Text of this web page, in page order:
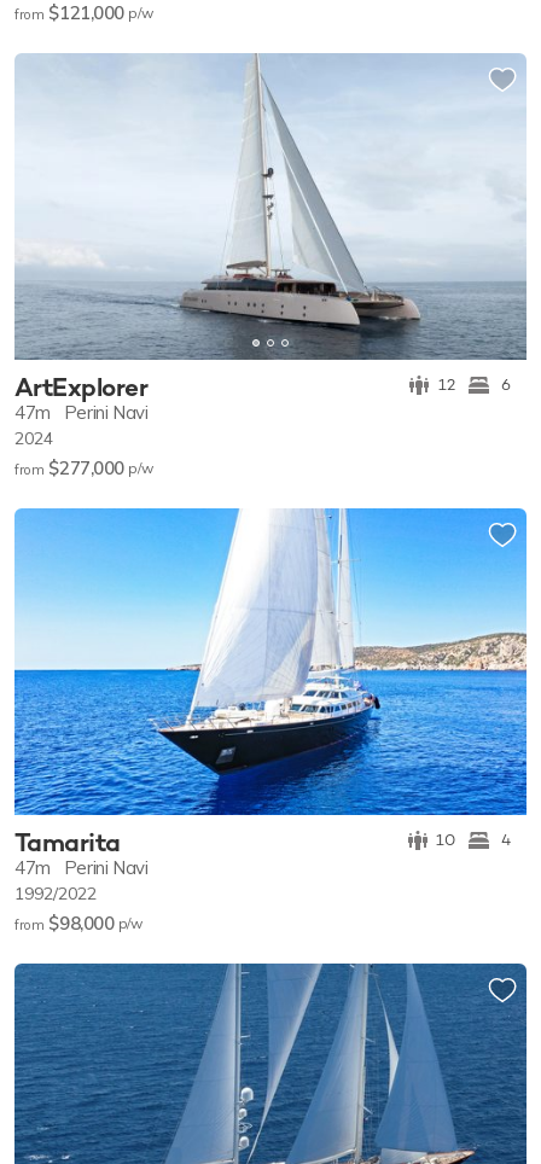
from $121,000 p/w
ArtExplorer 12 6
47m Perini Navi
2024
from $277,000 p/w
Tamarita 10 4
47m Perini Navi
1992/2022
from $98,000 p/w